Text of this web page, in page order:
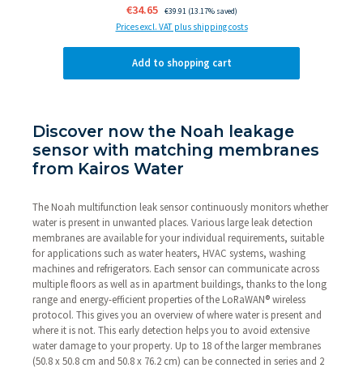
Sale price:
€34.65 Regular price:
€39.91 (13.17% saved)
Prices excl. VAT plus shipping costs
Add to shopping cart
Discover now the Noah leakage
sensor with matching membranes
from Kairos Water
The Noah multifunction leak sensor continuously monitors whether
water is present in unwanted places. Various large leak detection
membranes are available for your individual requirements, suitable
for applications such as water heaters, HVAC systems, washing
machines and refrigerators. Each sensor can communicate across
multiple floors as well as in apartment buildings, thanks to the long
range and energy-efficient properties of the LoRaWAN® wireless
protocol. This gives you an overview of where water is present and
where it is not. This early detection helps you to avoid extensive
water damage to your property. Up to 18 of the larger membranes
(50.8 x 50.8 cm and 50.8 x 76.2 cm) can be connected in series and 2